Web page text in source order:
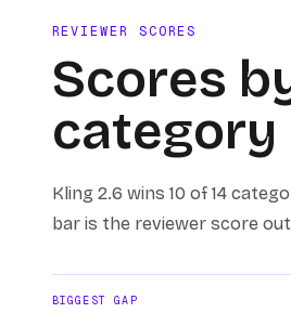
REVIEWER SCORES
Scores
category
Kling 2.6 wins 10 of 14
bar is the reviewer score out
BIGGEST GAP